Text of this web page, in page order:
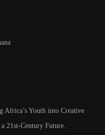
Africa’s Youth into Creative
21st-Century Future.